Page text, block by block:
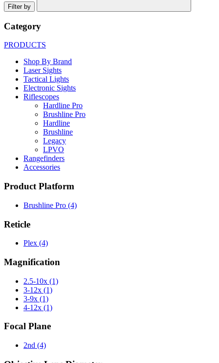
Filter by
Category
PRODUCTS
Shop By Brand
Laser Sights
Tactical Lights
Electronic Sights
Riflescopes
Hardline Pro
Brushline Pro
Hardline
Brushline
Legacy
LPVO
Rangefinders
Accessories
Product Platform
Brushline Pro (4)
Reticle
Plex (4)
Magnification
2.5-10x (1)
3-12x (1)
3-9x (1)
4-12x (1)
Focal Plane
2nd (4)